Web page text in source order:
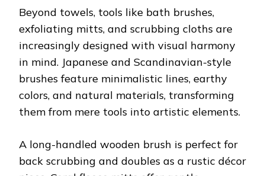
Beyond towels, tools like bath brushes,
exfoliating mitts, and scrubbing cloths are
increasingly designed with visual harmony
in mind. Japanese and Scandinavian-style
brushes feature minimalistic lines, earthy
colors, and natural materials, transforming
them from mere tools into artistic elements.
A long-handled wooden brush is perfect for
back scrubbing and doubles as a rustic décor